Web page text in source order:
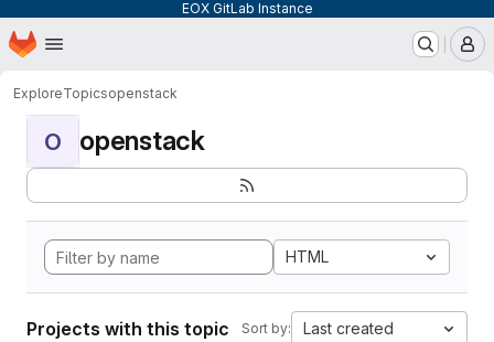
EOX GitLab Instance
Skip to main content
Homepage
ExploreTopicsopenstack
O openstack
HTML
Projects with this topic Sort by: Last created